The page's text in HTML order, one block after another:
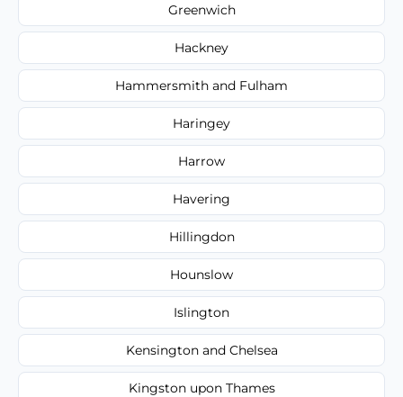
Greenwich
Hackney
Hammersmith and Fulham
Haringey
Harrow
Havering
Hillingdon
Hounslow
Islington
Kensington and Chelsea
Kingston upon Thames